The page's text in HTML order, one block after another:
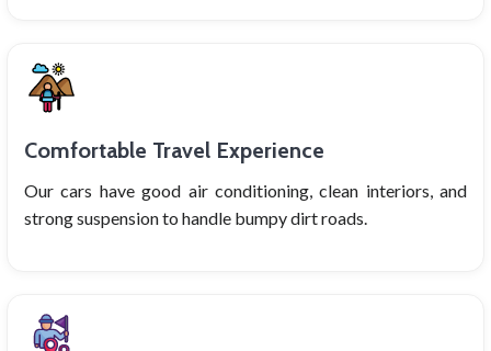
Comfortable Travel Experience
Our cars have good air conditioning, clean interiors, and
strong suspension to handle bumpy dirt roads.